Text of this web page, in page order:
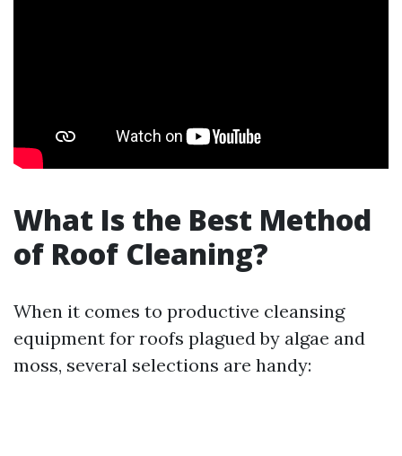
What Is the Best Method
of Roof Cleaning?
When it comes to productive cleansing
equipment for roofs plagued by algae and
moss, several selections are handy: